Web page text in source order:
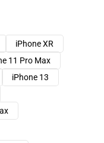
iPhone XR
11 Pro Max
iPhone 13